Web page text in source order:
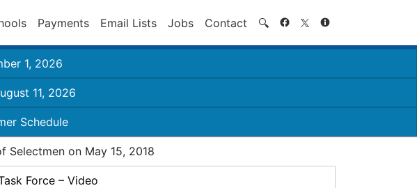
Payments Email Lists Jobs Contact 🔍 Search
1, 2026
11, 2026
Schedule
Selectmen on May 15, 2018
Force – Video